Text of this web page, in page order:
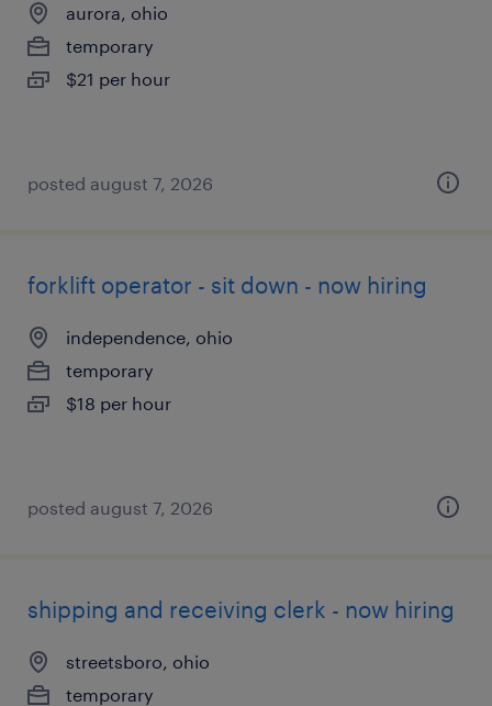
aurora, ohio
temporary
$21 per hour
posted august 7, 2026
forklift operator - sit down - now hiring
independence, ohio
temporary
$18 per hour
posted august 7, 2026
shipping and receiving clerk - now hiring
streetsboro, ohio
temporary